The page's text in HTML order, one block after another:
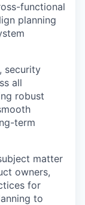
functional
planning
security
all
robust
term
matter
owners,
for
to